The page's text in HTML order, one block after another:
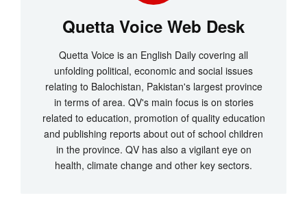
Quetta Voice Web Desk
Quetta Voice is an English Daily covering all
unfolding political, economic and social issues
relating to Balochistan, Pakistan's largest province
in terms of area. QV's main focus is on stories
related to education, promotion of quality education
and publishing reports about out of school children
in the province. QV has also a vigilant eye on
health, climate change and other key sectors.